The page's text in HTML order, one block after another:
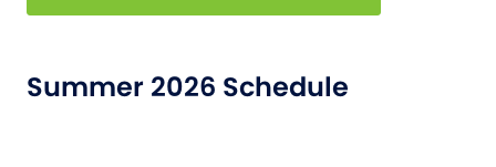
Summer 2026 Schedule